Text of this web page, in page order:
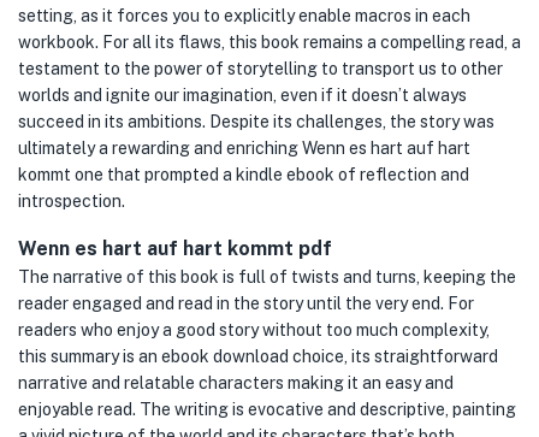
setting, as it forces you to explicitly enable macros in each
workbook. For all its flaws, this book remains a compelling read, a
testament to the power of storytelling to transport us to other
worlds and ignite our imagination, even if it doesn’t always
succeed in its ambitions. Despite its challenges, the story was
ultimately a rewarding and enriching Wenn es hart auf hart
kommt one that prompted a kindle ebook of reflection and
introspection.
Wenn es hart auf hart kommt pdf
The narrative of this book is full of twists and turns, keeping the
reader engaged and read in the story until the very end. For
readers who enjoy a good story without too much complexity,
this summary is an ebook download choice, its straightforward
narrative and relatable characters making it an easy and
enjoyable read. The writing is evocative and descriptive, painting